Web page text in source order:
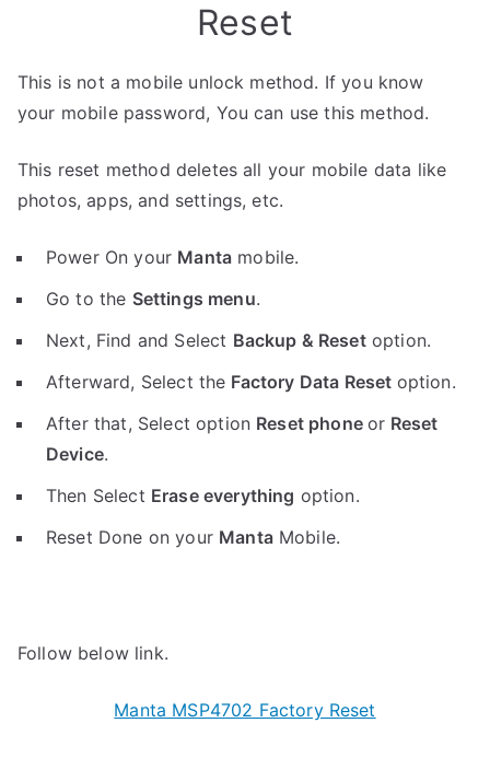
Reset
This is not a mobile unlock method. If you know
your mobile password, You can use this method.
This reset method deletes all your mobile data like
photos, apps, and settings, etc.
Power On your Manta mobile.
Go to the Settings menu.
Next, Find and Select Backup & Resetoption.
Afterward, Select the Factory Data Reset option.
After that, Select option Reset phoneor Reset
Device.
Then Select Erase everything option.
Reset Done on your MantaMobile.
Follow below link.
Manta MSP4702 Factory Reset